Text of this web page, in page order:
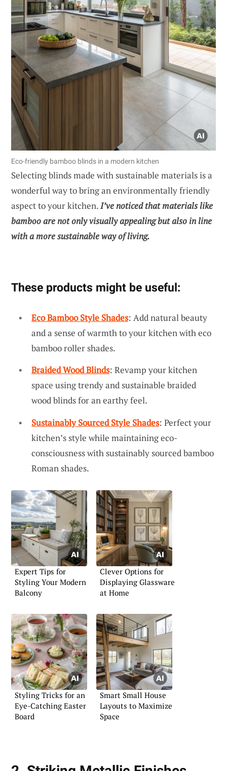
Eco-friendly bamboo blinds in a modern kitchen
Selecting blinds made with sustainable materials is a
wonderful way to bring an environmentally friendly
aspect to your kitchen.I’ve noticed that materials like
bamboo are not only visually appealing but also in line
with a more sustainable way of living.
These products might be useful:
Eco Bamboo Style Shades: Add natural beauty
and a sense of warmth to your kitchen with eco
bamboo roller shades.
Braided Wood Blinds: Revamp your kitchen
space using trendy and sustainable braided
wood blinds for an earthy feel.
Sustainably Sourced Style Shades: Perfect your
kitchen’s style while maintaining eco-
consciousness with sustainably sourced bamboo
Roman shades.
Expert Tips for
Styling Your Modern
Balcony
Clever Options for
Displaying Glassware
at Home
Styling Tricks for an
Eye-Catching Easter
Board
Smart Small House
Layouts to Maximize
Space